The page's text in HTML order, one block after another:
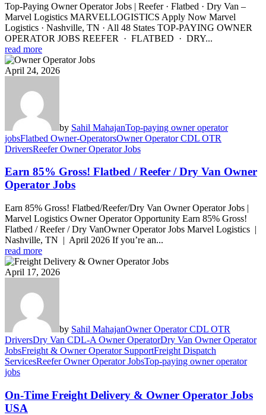
Top-Paying Owner Operator Jobs | Reefer · Flatbed · Dry Van –
Marvel Logistics MARVELLOGISTICS Apply Now Marvel
Logistics · Nashville, TN · All 48 States TOP-PAYING OWNER
OPERATOR JOBS REEFER · FLATBED · DRY...
read more
April 24, 2026
by Sahil MahajanTop-paying owner operator
jobsFlatbed Owner-OperatorsOwner Operator CDL OTR
DriversReefer Owner Operator Jobs
Earn 85% Gross! Flatbed / Reefer / Dry Van Owner
Operator Jobs
Earn 85% Gross! Flatbed/Reefer/Dry Van Owner Operator Jobs |
Marvel Logistics Owner Operator Opportunity Earn 85% Gross!
Flatbed / Reefer / Dry VanOwner Operator Jobs Marvel Logistics |
Nashville, TN | April 2026 If you’re an...
read more
April 17, 2026
by Sahil MahajanOwner Operator CDL OTR
DriversDry Van CDL-A Owner OperatorDry Van Owner Operator
JobsFreight & Owner Operator SupportFreight Dispatch
ServicesReefer Owner Operator JobsTop-paying owner operator
jobs
On-Time Freight Delivery & Owner Operator Jobs
USA